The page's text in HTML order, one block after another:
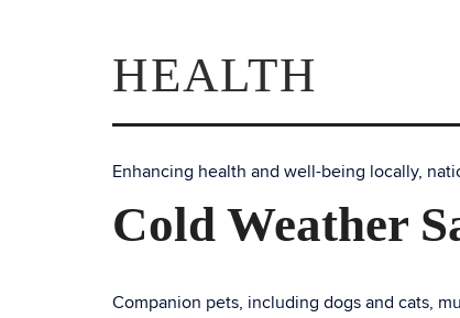
HEALTH
Enhancing health and well-being locally,
Cold Weather
Companion pets, including dogs and cats,